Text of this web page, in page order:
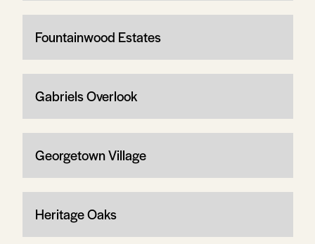
Fountainwood Estates
Gabriels Overlook
Georgetown Village
Heritage Oaks